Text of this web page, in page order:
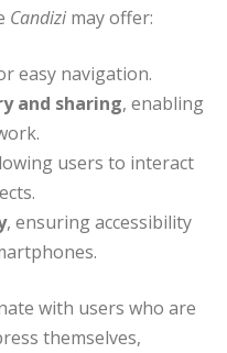
Candizi may offer:
easy navigation.
and sharing, enabling
users to interact
, ensuring accessibility
with users who are
themselves,